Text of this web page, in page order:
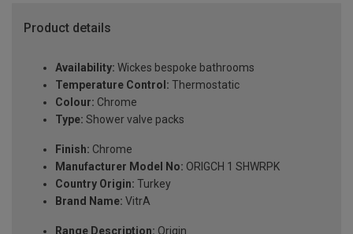
Product details
Availability: Wickes bespoke bathrooms
Temperature Control: Thermostatic
Colour: Chrome
Type: Shower valve packs
Finish: Chrome
Manufacturer Model No: ORIGCH 1 SHWRPK
Country Origin: Turkey
Brand Name: VitrA
Range Description: Origin